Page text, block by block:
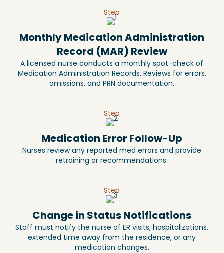
Step
Monthly Medication Administration
Record (MAR) Review
A licensed nurse conducts a monthly spot-check of
Medication Administration Records. Reviews for errors,
omissions, and PRN documentation.
Step
Medication Error Follow-Up
Nurses review any reported med errors and provide
retraining or recommendations.
Step
Change in Status Notifications
Staff must notify the nurse of ER visits, hospitalizations,
extended time away from the residence, or any
medication changes.